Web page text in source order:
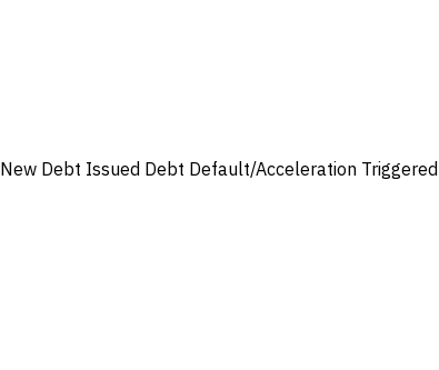
New Debt Issued Debt Default/Acceleration Triggered